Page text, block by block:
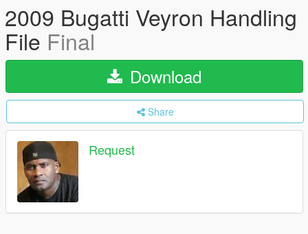
2009 Bugatti Veyron Handling
File Final
Download
Share
Request